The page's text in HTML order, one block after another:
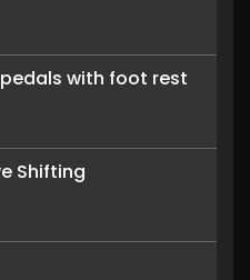
with foot rest
Shifting